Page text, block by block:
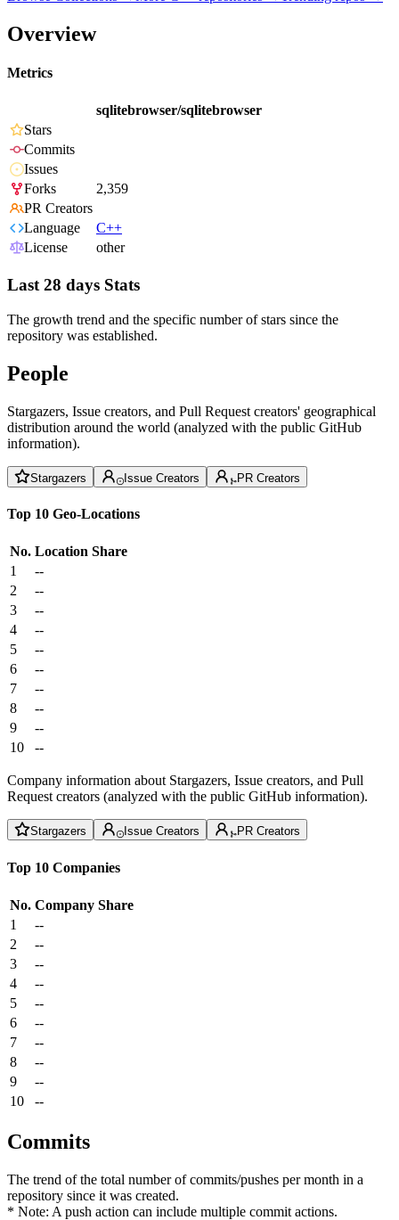
Overview
Metrics
sqlitebrowser/sqlitebrowser
Stars
Commits
Issues
Forks
2,359
PR Creators
Language
C++
License
other
Last 28 days Stats
The growth trend and the specific number of stars since the
repository was established.
People
Stargazers, Issue creators, and Pull Request creators' geographical
distribution around the world (analyzed with the public GitHub
information).
Stargazers Issue Creators PR Creators
Top 10 Geo-Locations
No. Location Share
1
--
2
--
3
--
4
--
5
--
6
--
7
--
8
--
9
--
10
--
Company information about Stargazers, Issue creators, and Pull
Request creators (analyzed with the public GitHub information).
Stargazers Issue Creators PR Creators
Top 10 Companies
No. Company Share
1
--
2
--
3
--
4
--
5
--
6
--
7
--
8
--
9
--
10
--
Commits
The trend of the total number of commits/pushes per month in a
repository since it was created.
* Note: A push action can include multiple commit actions.